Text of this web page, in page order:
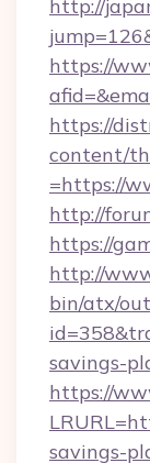
http://
https://
https://
content/
=https://
http://
https://
http://
bin/atx/
savings-
https://
savings-